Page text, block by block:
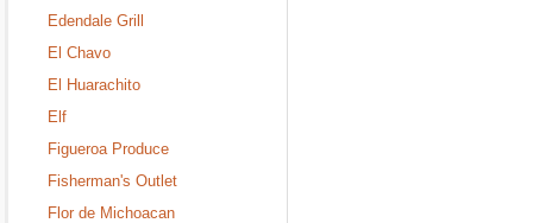
Edendale Grill
El Chavo
El Huarachito
Elf
Figueroa Produce
Fisherman's Outlet
Flor de Michoacan